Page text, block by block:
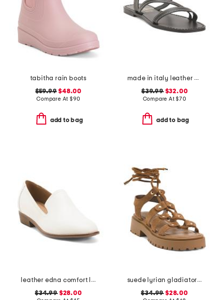
tabitha rain boots
$59.99 $48.00
Compare At $90
add to bag
made in italy leather asymmetric three band slide sandals
$39.99$32.00
Compare At$70
add to bag
leather edna comfort loafers
$34.99$28.00
suede lyrian gladiator sandals
$34.99 $28.00